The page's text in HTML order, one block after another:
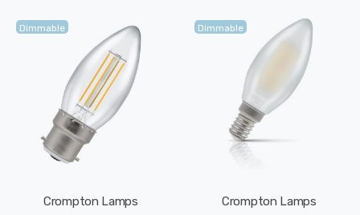
Dimmable
Crompton Lamps
Dimmable
Crompton Lamps